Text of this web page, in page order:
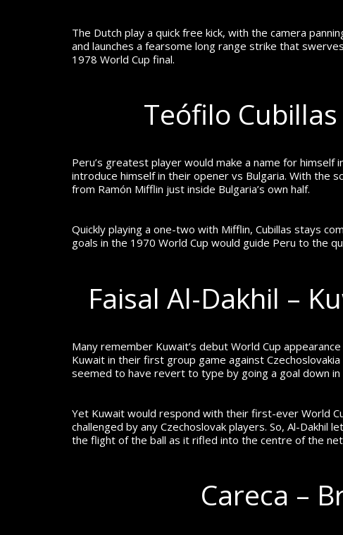
The Dutch play a quick free kick, with the camera
and launches a fearsome long range strike that
1978 World Cup final.
Teófilo
Peru’s greatest player would make a name for
introduce himself in their opener vs Bulgaria. With the
from Ramón Mifflin just inside Bulgaria’s own half.
Quickly playing a one-two with Mifflin, Cubillas stays
goals in the 1970 World Cup would guide Peru to the
Faisal Al-Dakhil –
Many remember Kuwait’s debut World Cup
Kuwait in their first group game against
seemed to have revert to type by going a goal down
Yet Kuwait would respond with their first-ever World
challenged by any Czechoslovak players. So, Al-
the flight of the ball as it rifled into the centre of the
Careca –